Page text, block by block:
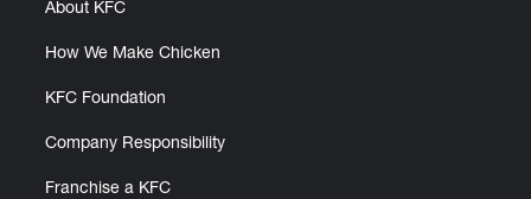
About KFC
How We Make Chicken
KFC Foundation
Company Responsibility
Franchise a KFC